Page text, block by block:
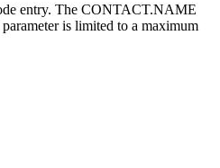
entry. The CONTACT.NAME
is limited to a maximum